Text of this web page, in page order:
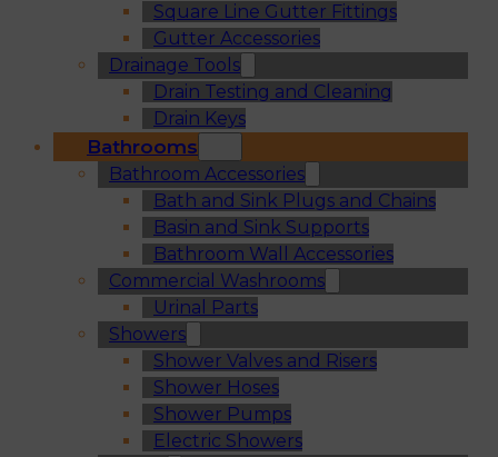
Square Line Gutter Fittings
Gutter Accessories
Drainage Tools
Drain Testing and Cleaning
Drain Keys
Bathrooms
Bathroom Accessories
Bath and Sink Plugs and Chains
Basin and Sink Supports
Bathroom Wall Accessories
Commercial Washrooms
Urinal Parts
Showers
Shower Valves and Risers
Shower Hoses
Shower Pumps
Electric Showers